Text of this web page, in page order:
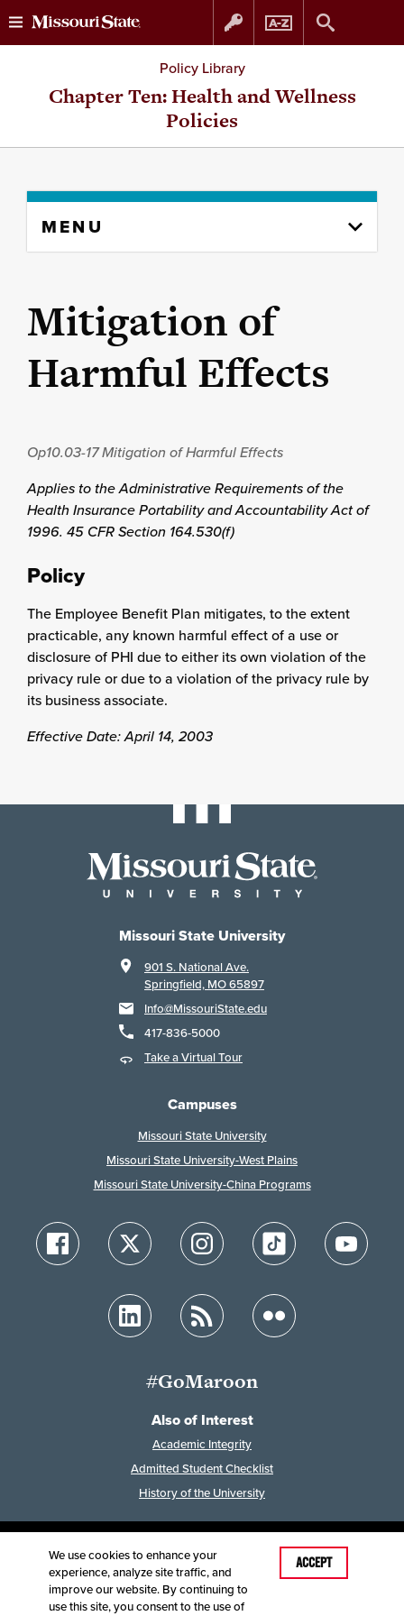
Skip
to
Skip
to
Policy Library
Chapter Ten: Health and Wellness
Policies
content
MENU
Mitigation of
Harmful Effects
Op10.03-17Mitigation of Harmful Effects
Applies to the Administrative Requirements of the
Health Insurance Portability and Accountability Act of
1996. 45 CFR Section 164.530(f)
Policy
The Employee Benefit Plan mitigates, to the extent
practicable, any known harmful effect of a use or
disclosure of PHI due to either its own violation of the
privacy rule or due to a violation of the privacy rule by
its business associate.
Effective Date: April 14, 2003
Missouri State University
901 S. National Ave.
Springfield, MO 65897
Info@MissouriState.edu
417-836-5000
Take a Virtual Tour
Campuses
Missouri State University
Missouri State University-West Plains
Missouri State University-China Programs
#GoMaroon
Also of Interest
Academic Integrity
Admitted Student Checklist
History of the University
Last Modified: February 7, 2023
Accessibility
Disclaimer
Disclosures
Equal Opportunity Employer and Institution
We use cookies to enhance your
experience, analyze site traffic, and
improve our website. By continuing to
use this site, you consent to the use of
ACCEPT